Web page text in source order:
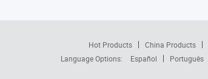
Hot Products China Products
Language Options:
Español Português